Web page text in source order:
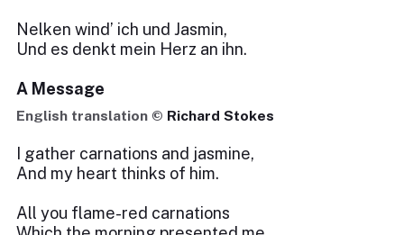
Nelken wind’ ich und Jasmin,
Und es denkt mein Herz an ihn.
A Message
English translation © Richard Stokes
I gather carnations and jasmine,
And my heart thinks of him.
All you flame-red carnations